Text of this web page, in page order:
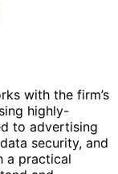
with the firm’s
highly-
to advertising
security, and
a practical